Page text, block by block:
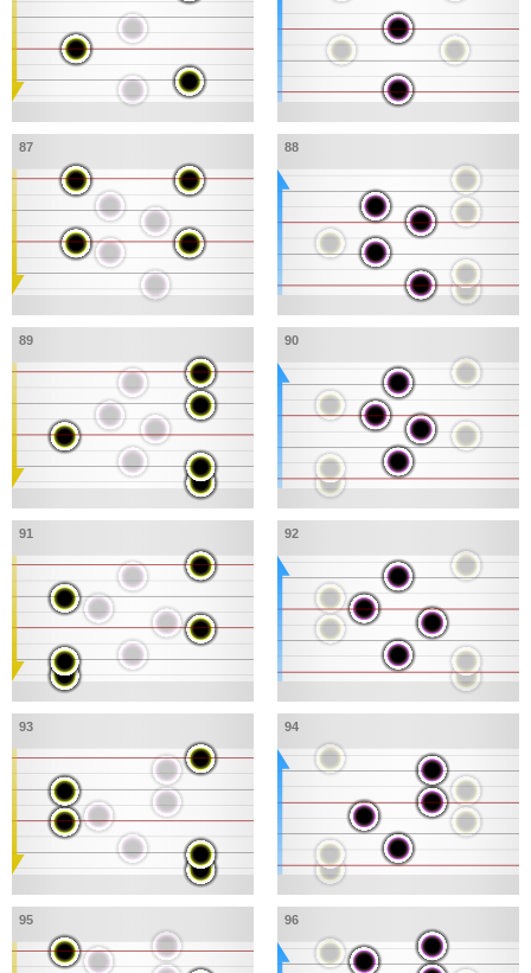
87 88
89 90
91 92
93 94
95 96